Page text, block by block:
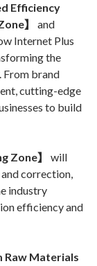
Efficiency
】 and
Internet Plus
the
From brand
cutting-edge
to build
Zone】
will
correction,
industry
efficiency and
Raw Materials